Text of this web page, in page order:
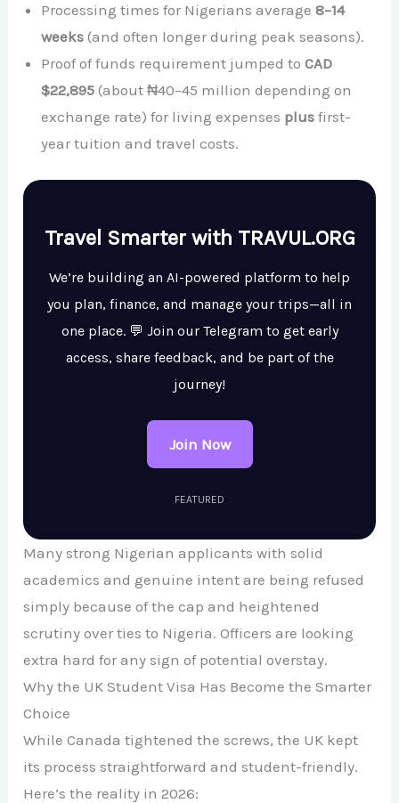
Processing times for Nigerians average8–14
weeks (and often longer during peak seasons).
Proof of funds requirement jumped toCAD
$22,895 (about ₦40–45 million depending on
exchange rate) for living expenses plus first-
year tuition and travel costs.
Travel Smarter with TRAVUL.ORG
We’re building an AI-powered platform to help
you plan, finance, and manage your trips—all in
one place. 💬 Join our Telegram to get early
access, share feedback, and be part of the
journey!
Join Now
FEATURED
Many strong Nigerian applicants with solid
academics and genuine intent are being refused
simply because of the cap and heightened
scrutiny over ties to Nigeria. Officers are looking
extra hard for any sign of potential overstay.
Why the UK Student Visa Has Become the Smarter
Choice
While Canada tightened the screws, the UK kept
its process straightforward and student-friendly.
Here’s the reality in 2026: